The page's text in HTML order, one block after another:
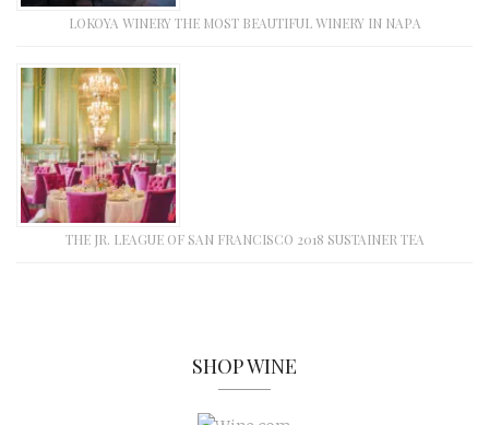
LOKOYA WINERY THE MOST BEAUTIFUL WINERY IN NAPA
THE JR. LEAGUE OF SAN FRANCISCO 2018 SUSTAINER TEA
SHOP WINE